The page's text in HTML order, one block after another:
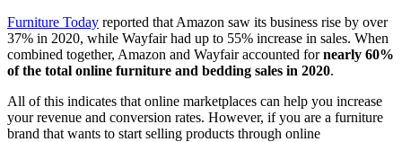
Furniture Today reported that Amazon saw its business rise by over
37% in 2020, while Wayfair had up to 55% increase in sales. When
combined together, Amazon and Wayfair accounted fornearly 60%
of the total online furniture and bedding sales in 2020.
All of this indicates that online marketplaces can help you increase
your revenue and conversion rates. However, if you are a furniture
brand that wants to start selling products through online